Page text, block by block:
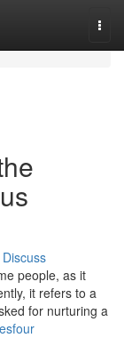
Discuss
people, as it
it refers to a
for nurturing a